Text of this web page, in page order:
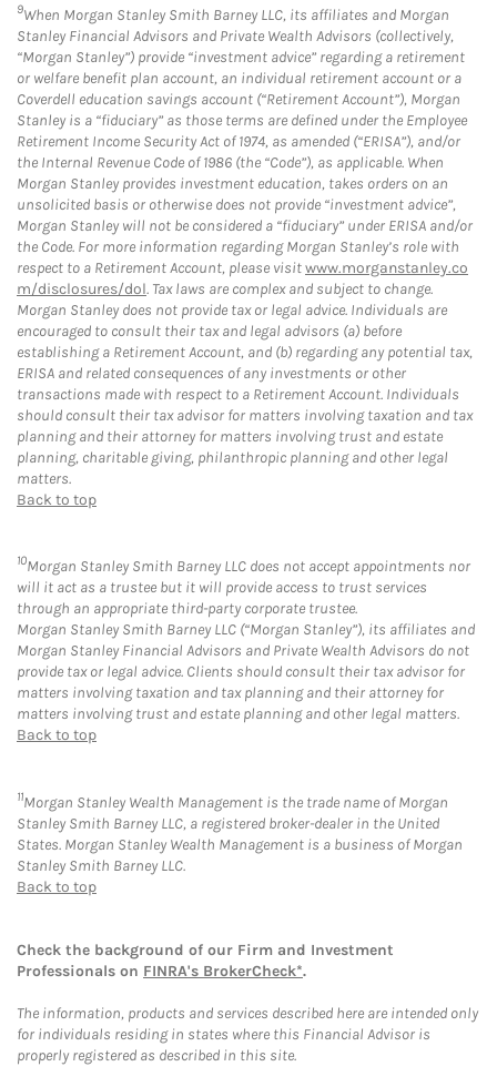
9When Morgan Stanley Smith Barney LLC, its affiliates and Morgan
Stanley Financial Advisors and Private Wealth Advisors (collectively,
“Morgan Stanley”) provide “investment advice” regarding a retirement
or welfare benefit plan account, an individual retirement account or a
Coverdell education savings account (“Retirement Account”), Morgan
Stanley is a “fiduciary” as those terms are defined under the Employee
Retirement Income Security Act of 1974, as amended (“ERISA”), and/or
the Internal Revenue Code of 1986 (the “Code”), as applicable. When
Morgan Stanley provides investment education, takes orders on an
unsolicited basis or otherwise does not provide “investment advice”,
Morgan Stanley will not be considered a “fiduciary” under ERISA and/or
the Code. For more information regarding Morgan Stanley’s role with
respect to a Retirement Account, please visitwww.morganstanley.co
m/disclosures/dol. Tax laws are complex and subject to change.
Morgan Stanley does not provide tax or legal advice. Individuals are
encouraged to consult their tax and legal advisors (a) before
establishing a Retirement Account, and (b) regarding any potential tax,
ERISA and related consequences of any investments or other
transactions made with respect to a Retirement Account. Individuals
should consult their tax advisor for matters involving taxation and tax
planning and their attorney for matters involving trust and estate
planning, charitable giving, philanthropic planning and other legal
matters.
Back to top
10Morgan Stanley Smith Barney LLC does not accept appointments nor
will it act as a trustee but it will provide access to trust services
through an appropriate third-party corporate trustee.
Morgan Stanley Smith Barney LLC (“Morgan Stanley”), its affiliates and
Morgan Stanley Financial Advisors and Private Wealth Advisors do not
provide tax or legal advice. Clients should consult their tax advisor for
matters involving taxation and tax planning and their attorney for
matters involving trust and estate planning and other legal matters.
Back to top
11Morgan Stanley Wealth Management is the trade name of Morgan
Stanley Smith Barney LLC, a registered broker-dealer in the United
States. Morgan Stanley Wealth Management is a business of Morgan
Stanley Smith Barney LLC.
Back to top
Check the background of our Firm and Investment
Professionals on FINRA's BrokerCheck*.
The information, products and services described here are intended only
for individuals residing in states where this Financial Advisor is
properly registered as described in this site.